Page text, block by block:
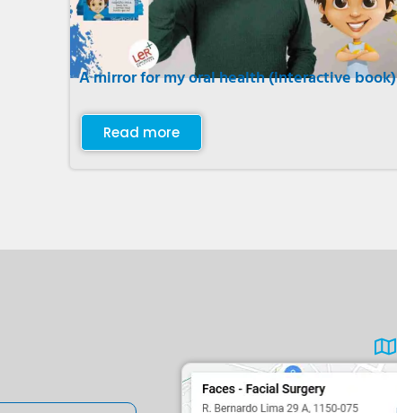
A mirror for my oral health (interactive book)
Read more